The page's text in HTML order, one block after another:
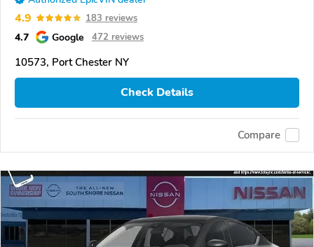
4.9 183 reviews
4.7 Google 472 reviews
10573, Port Chester NY
Check Details
Compare